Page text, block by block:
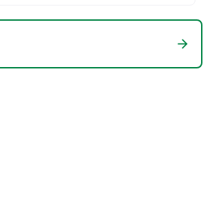
arrow_forward